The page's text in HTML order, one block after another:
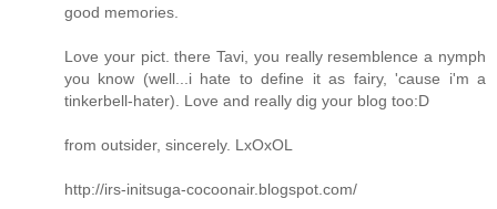
good memories.
Love your pict. there Tavi, you really resemblence a nymph
you know (well...i hate to define it as fairy, 'cause i'm a
tinkerbell-hater). Love and really dig your blog too:D
from outsider, sincerely. LxOxOL
http://irs-initsuga-cocoonair.blogspot.com/